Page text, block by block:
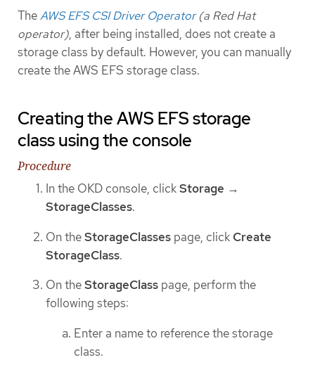
TheAWS EFS CSI Driver Operator(a Red Hat
operator), after being installed, does not create a
storage class by default. However, you can manually
create the AWS EFS storage class.
Creating the AWS EFS storage
class using the console
Procedure
In the OKD console, clickStorage →
StorageClasses.
On theStorageClasses page, click Create
StorageClass.
On theStorageClass page, perform the
following steps:
Enter a name to reference the storage
class.